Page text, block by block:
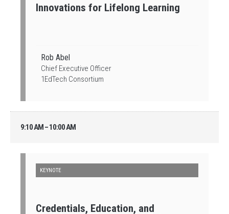
Innovations for Lifelong Learning
Rob Abel
Chief Executive Officer
1EdTech Consortium
9:10 AM – 10:00 AM
KEYNOTE
Credentials, Education, and